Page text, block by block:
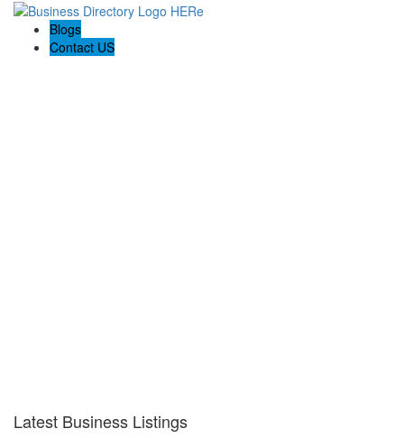
Blogs
Contact US
Latest Business Listings